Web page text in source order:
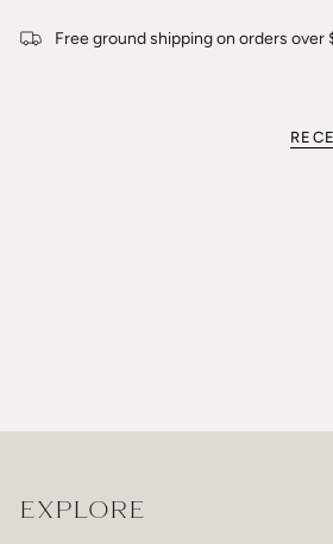
Free ground shipping on orders over
EXPLORE